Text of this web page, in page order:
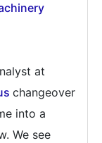
at
changeover
into a
We see